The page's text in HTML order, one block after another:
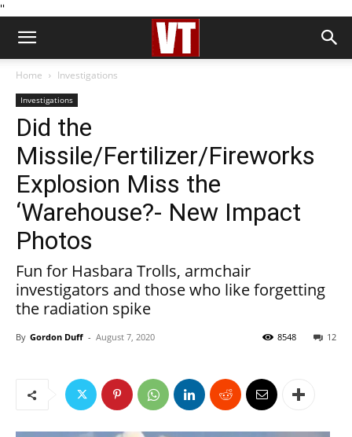
''
Home Investigations
Investigations
Did the
Missile/Fertilizer/Fireworks
Explosion Miss the
‘Warehouse?- New Impact
Photos
Fun for Hasbara Trolls, armchair
investigators and those who like forgetting
the radiation spike
By Gordon Duff - August 7, 2020 12
8548